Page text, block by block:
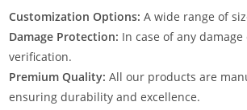
Customization Options: A wide range of
Damage Protection: In case of any
verification.
Premium Quality: All our products are
ensuring durability and excellence.